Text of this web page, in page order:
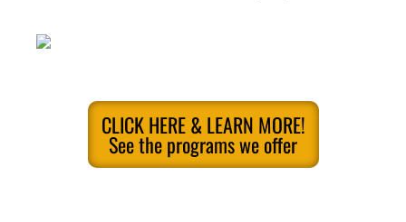
CLICK HERE & LEARN MORE!
See the programs we offer